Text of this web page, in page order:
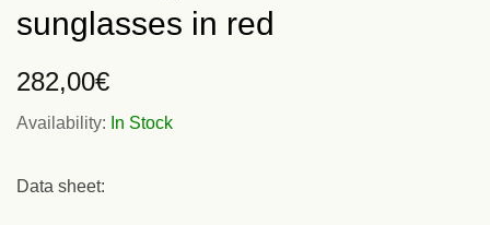
sunglasses in red
282,00€
Availability: In Stock
Data sheet: